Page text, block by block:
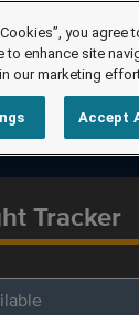
Tracker
you agree
to enhance site
our marketing
Accept